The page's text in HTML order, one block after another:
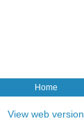
Home
View web version